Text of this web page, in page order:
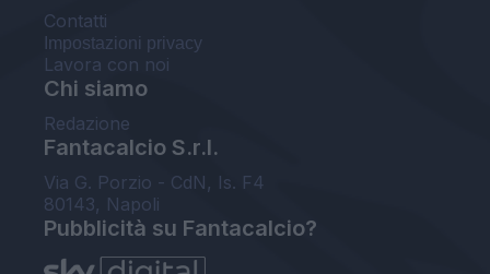
Contatti
Impostazioni privacy
Lavora con noi
Chi siamo
Redazione
Fantacalcio S.r.l.
Via G. Porzio - CdN, Is. F4
80143, Napoli
Pubblicità su Fantacalcio?